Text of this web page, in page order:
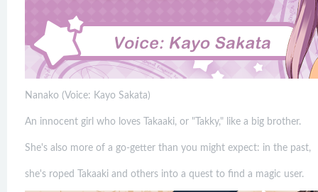
Nanako (Voice: Kayo Sakata)
An innocent girl who loves Takaaki, or "Takky," like a big brother.
She's also more of a go-getter than you might expect: in the past,
she's roped Takaaki and others into a quest to find a magic user.